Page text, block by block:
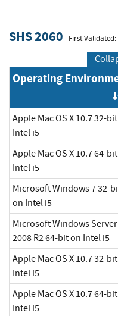
SHS 2060 First
Operating
Apple Mac OS X 10.7 32-
Intel i5
Apple Mac OS X 10.7 64-
Intel i5
Microsoft Windows 7 32-
on Intel i5
Microsoft Windows Server
2008 R2 64-bit on Intel i5
Apple Mac OS X 10.7 32-
Intel i5
Apple Mac OS X 10.7 64-
Intel i5